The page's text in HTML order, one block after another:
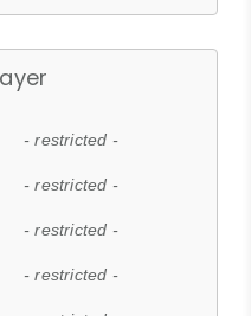
- restricted -
- restricted -
- restricted -
- restricted -